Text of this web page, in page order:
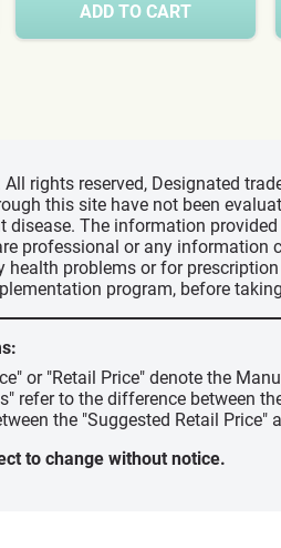
ADD TO CART
rights reserved, Designated
this site have not been
disease. The information
professional or any
problems or for
program, before
or "Retail Price" denote the
refer to the difference between
the "Suggested Retail
to change without notice.